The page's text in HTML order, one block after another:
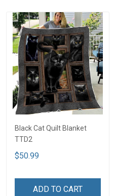
Black Cat Quilt Blanket
TTD2
$50.99
ADD TO CART